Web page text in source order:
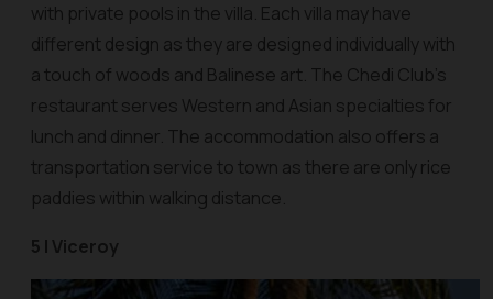
with private pools in the villa. Each villa may have
different design as they are designed individually with
a touch of woods and Balinese art. The Chedi Club’s
restaurant serves Western and Asian specialties for
lunch and dinner. The accommodation also offers a
transportation service to town as there are only rice
paddies within walking distance.
5 | Viceroy